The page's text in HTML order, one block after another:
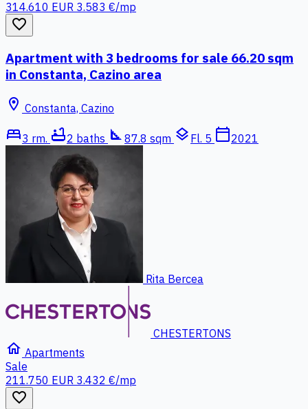
314.610 EUR 3.583 €/mp
favorite_border
Apartment with 3 bedrooms for sale 66.20 sqm
in Constanta, Cazino area
location_on Constanta, Cazino
bed3 rm. bathtub2 baths square_foot 87.8 sqm layers Fl. 5 calendar_today2021
Rita Bercea
CHESTERTONS
home Apartments
Sale
211.750 EUR 3.432 €/mp
favorite_border